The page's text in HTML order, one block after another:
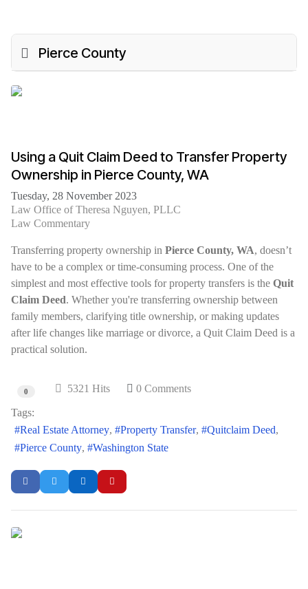
Pierce County
Using a Quit Claim Deed to Transfer Property
Ownership in Pierce County, WA
Tuesday, 28 November 2023
Law Office of Theresa Nguyen, PLLC
Law Commentary
Transferring property ownership in Pierce County, WA, doesn’t
have to be a complex or time-consuming process. One of the
simplest and most effective tools for property transfers is the Quit
Claim Deed. Whether you're transferring ownership between
family members, clarifying title ownership, or making updates
after life changes like marriage or divorce, a Quit Claim Deed is a
practical solution.
0 5321 Hits 0 Comments
Tags:
Real Estate Attorney
Property Transfer
Quitclaim Deed
Pierce County
Washington State